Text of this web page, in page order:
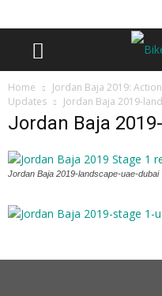
Home
Jordan Baja 2019:
Updates
Jordan Baja 2019-
Jordan Baja
Jordan Baja 2019-landscape-uae-dubai